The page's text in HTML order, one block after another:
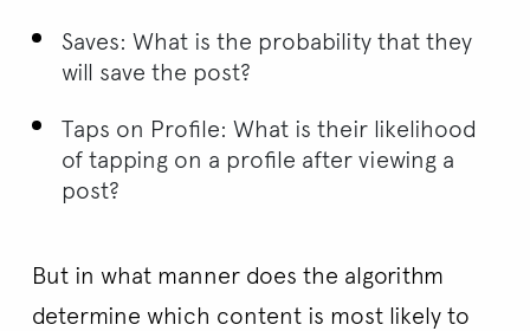
Saves: What is the probability that they
will save the post?
Taps on Profile: What is their likelihood
of tapping on a profile after viewing a
post?
But in what manner does the algorithm
determine which content is most likely to